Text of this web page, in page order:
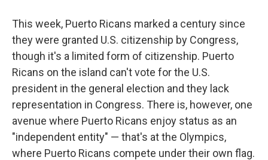
This week, Puerto Ricans marked a century since
they were granted U.S. citizenship by Congress,
though it's a limited form of citizenship. Puerto
Ricans on the island can't vote for the U.S.
president in the general election and they lack
representation in Congress. There is, however, one
avenue where Puerto Ricans enjoy status as an
"independent entity" — that's at the Olympics,
where Puerto Ricans compete under their own flag.